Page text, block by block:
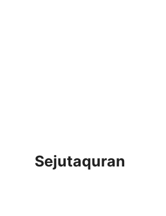
Sejutaquran